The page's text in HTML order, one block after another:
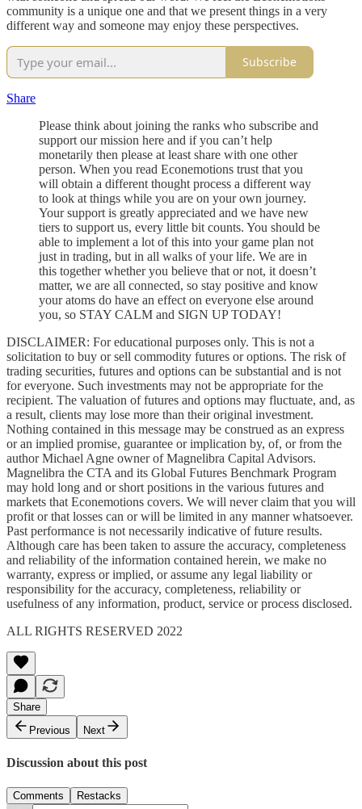
community is a unique one and that we present things in a very
different way and someone may enjoy these perspectives.
Subscribe
Share
Please think about joining the ranks who subscribe and
support our mission here and if you can’t help
monetarily then please at least share with one other
person. When you read Econemotions trust that you
will obtain a different thought process a different way
to look at things while you are on your own journey.
Your support is greatly appreciated and we have new
tiers to support us, every little bit counts. You should be
able to implement a lot of this into your game plan not
just in trading, but in all walks of your life. We are in
this together whether you believe that or not, it doesn’t
matter, we are all connected, so stay positive and know
your atoms do have an effect on everyone else around
you, so STAY CALM and SIGN UP TODAY!
DISCLAIMER: For educational purposes only. This is not a
solicitation to buy or sell commodity futures or options. The risk of
trading securities, futures and options can be substantial and is not
for everyone. Such investments may not be appropriate for the
recipient. The valuation of futures and options may fluctuate, and, as
a result, clients may lose more than their original investment.
Nothing contained in this message may be construed as an express
or an implied promise, guarantee or implication by, of, or from the
author Michael Agne owner of Magnelibra Capital Advisors.
Magnelibra the CTA and its Global Futures Benchmark Program
may hold long and or short positions in the various futures and
markets that Econemotions covers. We will never claim that you will
profit or that losses can or will be limited in any manner whatsoever.
Past performance is not necessarily indicative of future results.
Although care has been taken to assure the accuracy, completeness
and reliability of the information contained herein, we make no
warranty, express or implied, or assume any legal liability or
responsibility for the accuracy, completeness, reliability or
usefulness of any information, product, service or process disclosed.
ALL RIGHTS RESERVED 2022
Share
Previous
Next
Discussion about this post
Comments Restacks